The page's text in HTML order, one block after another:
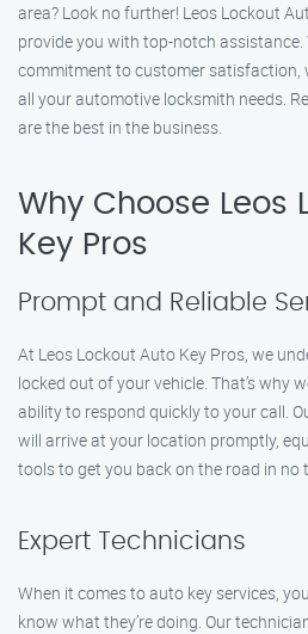
area? Look no further! Leos Lockout
provide you with top-notch
commitment to customer satisfaction,
all your automotive locksmith needs.
are the best in the business.
Why Choose Leos
Key Pros
Prompt and Reliable
At Leos Lockout Auto Key Pros, we
locked out of your vehicle. That’s why
ability to respond quickly to your call.
will arrive at your location promptly,
tools to get you back on the road in no
Expert Technicians
When it comes to auto key services,
know what they’re doing. Our